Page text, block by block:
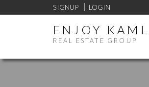
SIGNUP LOGIN
ENJOY
REAL ESTATE GROUP